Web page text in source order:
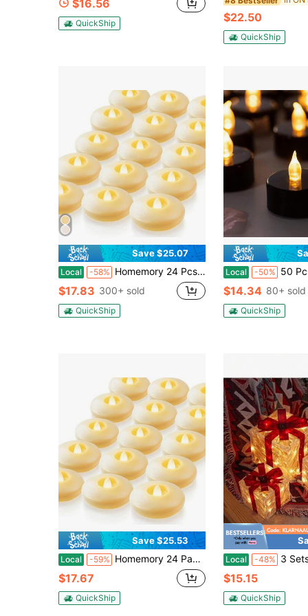
$16.56
QuickShip $22.50
QuickShip
Save $25.07
Local -58% Homemory 24 Pcs 3" Flameless Led Floating Candles, 200 Hour White Battery Operate Waterproof Tealights For Cylinder Vases, Centerpieces At Wedding Decor, Party, Pool
$17.83 300+ sold
QuickShip
Local -50% 50 Pcs Long-Life Black LED Tea Lights,
$14.34 80+ sold
QuickShip
Save $25.53
Local -59% Homemory 24 Pack 3" Flameless Led Floating Candles, 200 Hour Battery Operated Flickering Waterproof Tealights For Cylinder Vases, Centerpieces At Wedding, Party, Pool, Holiday (Ivory Base)
$17.67
QuickShip
Local -48% 3 Sets Of Christmas Gift Box, Two Styles (Warm Light,
$15.15
QuickShip